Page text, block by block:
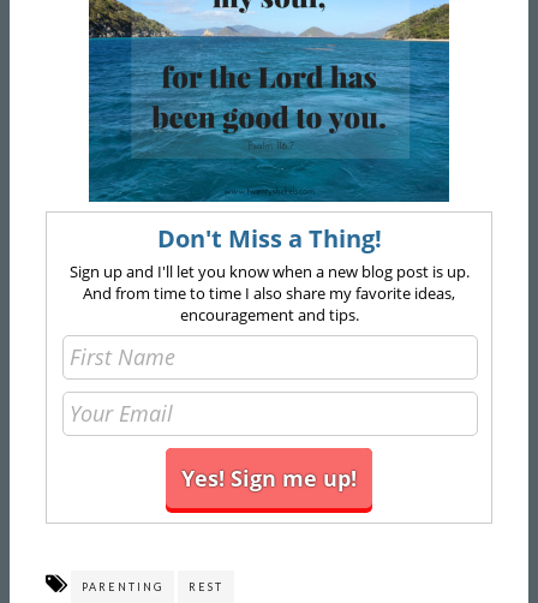
Don't Miss a Thing!
Sign up and I'll let you know when a new blog post is up.
And from time to time I also share my favorite ideas,
encouragement and tips.
PARENTING REST